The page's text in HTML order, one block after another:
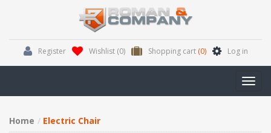
Register Wishlist (0) Shopping cart (0) Log in
Home Electric Chair